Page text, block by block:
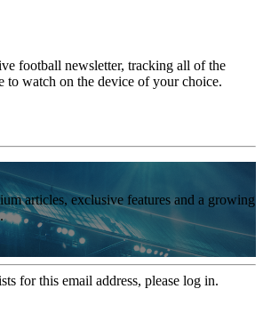
football newsletter, tracking all of the
to watch on the device of your choice.
articles, exclusive features and a growing
for this email address, please log in.